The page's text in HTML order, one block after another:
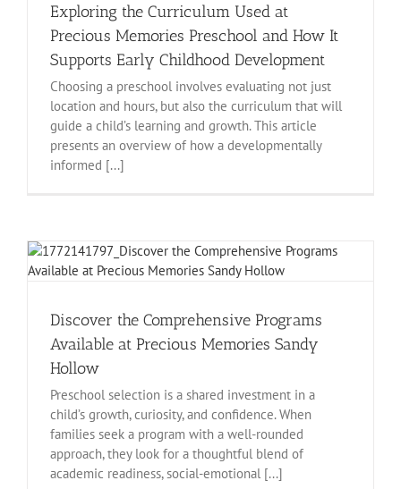
Exploring the Curriculum Used at
Precious Memories Preschool and How It
Supports Early Childhood Development
Choosing a preschool involves evaluating not just
location and hours, but also the curriculum that will
guide a child’s learning and growth. This article
presents an overview of how a developmentally
informed [...]
Discover the Comprehensive Programs
Available at Precious Memories Sandy
Hollow
Preschool selection is a shared investment in a
child’s growth, curiosity, and confidence. When
families seek a program with a well-rounded
approach, they look for a thoughtful blend of
academic readiness, social-emotional [...]